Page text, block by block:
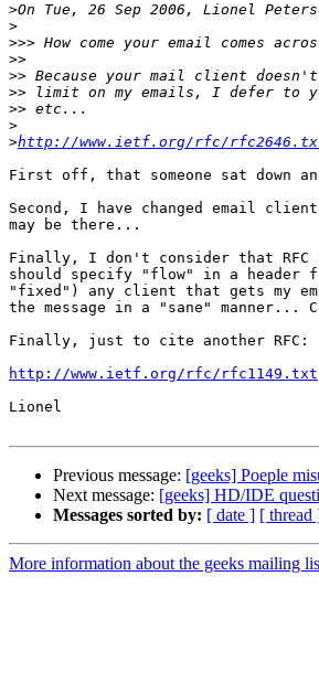
>
>
>>>
>>
>>
>>
>>
>
>http://www.ietf.org/rfc/
First off, that someone sat down
Second, I have changed email
may be there...
Finally, I don't consider that RFC
should specify "flow" in a header
"fixed") any client that gets my
the message in a "sane"
Finally, just to cite another RFC:
http://www.ietf.org/rfc/rfc1149.txt
Lionel
Previous message: [geeks] Poeple
Next message: [geeks] HD/IDE
Messages sorted by: [ date ] [ thread
More information about the geeks mailing